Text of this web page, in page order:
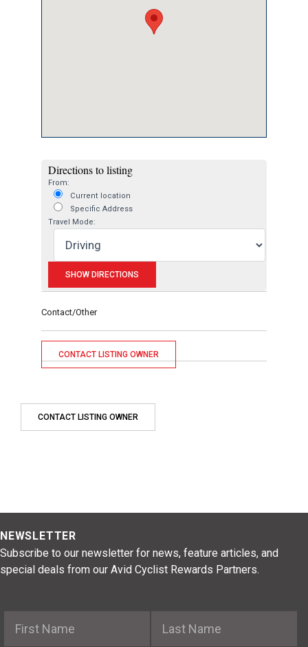
Directions to listing
From:
Current location
Specific Address
Travel Mode:
Contact/Other
CONTACT LISTING OWNER
CONTACT LISTING OWNER
NEWSLETTER
Subscribe to our newsletter for news, feature articles, and
special deals from our Avid Cyclist Rewards Partners.